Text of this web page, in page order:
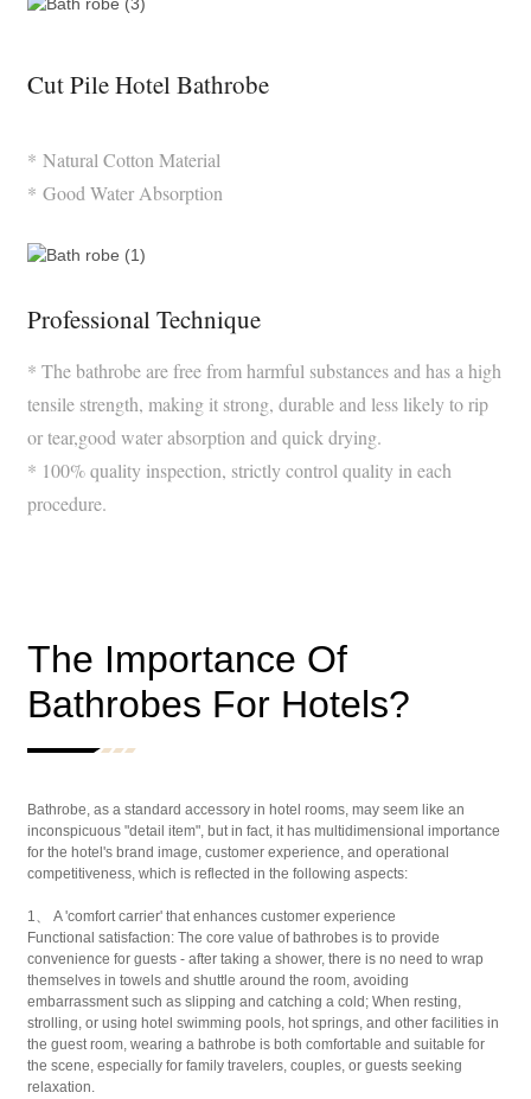
Cut Pile Hotel Bathrobe
* Natural Cotton Material
* Good Water Absorption
Professional Technique
* The bathrobe are free from harmful substances and has a high
tensile strength, making it strong, durable and less likely to rip
or tear,good water absorption and quick drying.
* 100% quality inspection, strictly control quality in each
procedure.
The Importance Of
Bathrobes For Hotels?
Bathrobe, as a standard accessory in hotel rooms, may seem like an
inconspicuous "detail item", but in fact, it has multidimensional importance
for the hotel's brand image, customer experience, and operational
competitiveness, which is reflected in the following aspects:
1、 A 'comfort carrier' that enhances customer experience
Functional satisfaction: The core value of bathrobes is to provide
convenience for guests - after taking a shower, there is no need to wrap
themselves in towels and shuttle around the room, avoiding
embarrassment such as slipping and catching a cold; When resting,
strolling, or using hotel swimming pools, hot springs, and other facilities in
the guest room, wearing a bathrobe is both comfortable and suitable for
the scene, especially for family travelers, couples, or guests seeking
relaxation.